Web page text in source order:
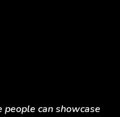
can showcase